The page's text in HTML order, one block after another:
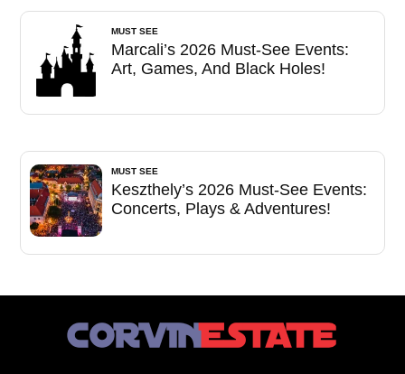
MUST SEE
Marcali’s 2026 Must-See Events:
Art, Games, And Black Holes!
MUST SEE
Keszthely’s 2026 Must-See Events:
Concerts, Plays & Adventures!